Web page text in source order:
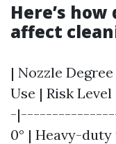
Here’s
affect
| Nozzle
Use | Risk
-
0° | Heavy-duty